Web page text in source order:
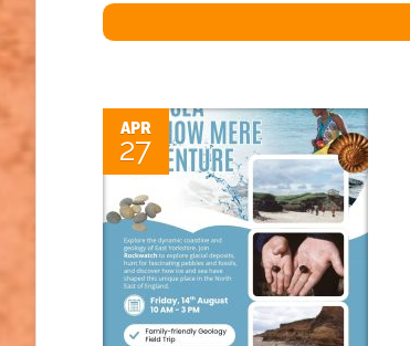
APR
27